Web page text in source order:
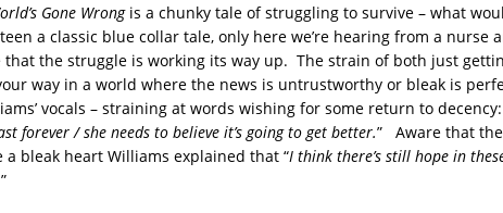
Gone Wrongis a chunky tale of struggling to survive – what
a classic blue collar tale, only here we’re hearing from a nurse
that the struggle is working its way up. The strain of both just
way in a world where the news is untrustworthy or bleak is
vocals – straining at words wishing for some return to decency:
forever / she needs to believe it’s going to get better.” Aware that
a bleak heart Williams explained that “I think there’s still hope in
”